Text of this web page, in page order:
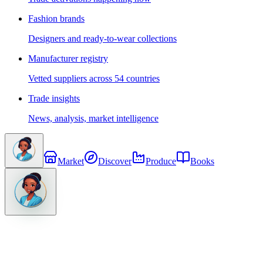
Fashion brands
Designers and ready-to-wear collections
Manufacturer registry
Vetted suppliers across 54 countries
Trade insights
News, analysis, market intelligence
Market Discover Produce Books